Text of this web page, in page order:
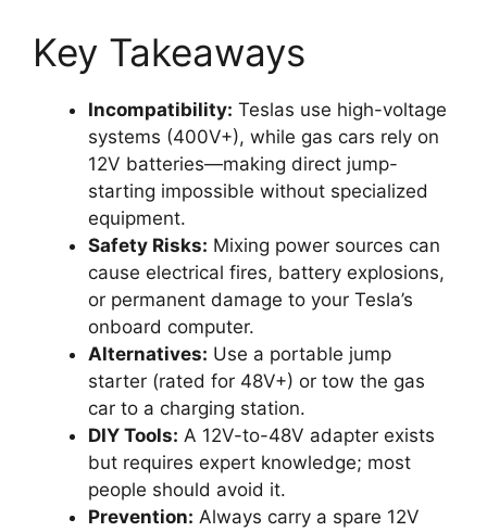
Key Takeaways
Incompatibility: Teslas use high-voltage
systems (400V+), while gas cars rely on
12V batteries—making direct jump-
starting impossible without specialized
equipment.
Safety Risks: Mixing power sources can
cause electrical fires, battery explosions,
or permanent damage to your Tesla’s
onboard computer.
Alternatives: Use a portable jump
starter (rated for 48V+) or tow the gas
car to a charging station.
DIY Tools: A 12V-to-48V adapter exists
but requires expert knowledge; most
people should avoid it.
Prevention: Always carry a spare 12V